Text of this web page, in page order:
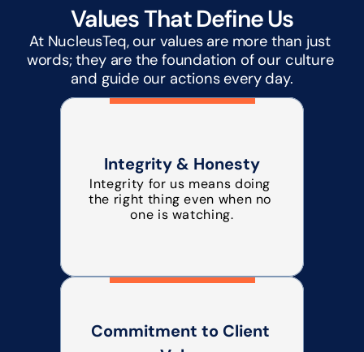
Values That Define Us
At NucleusTeq, our values are more than just
words; they are the foundation of our culture
and guide our actions every day.
Integrity & Honesty
Integrity for us means doing
the right thing even when no
one is watching.
Commitment to Client